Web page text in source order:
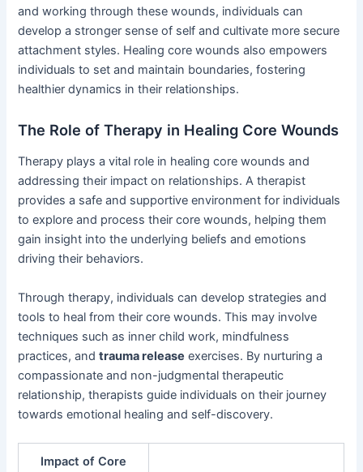
and working through these wounds, individuals can
develop a stronger sense of self and cultivate more secure
attachment styles. Healing core wounds also empowers
individuals to set and maintain boundaries, fostering
healthier dynamics in their relationships.
The Role of Therapy in Healing Core Wounds
Therapy plays a vital role in healing core wounds and
addressing their impact on relationships. A therapist
provides a safe and supportive environment for individuals
to explore and process their core wounds, helping them
gain insight into the underlying beliefs and emotions
driving their behaviors.
Through therapy, individuals can develop strategies and
tools to heal from their core wounds. This may involve
techniques such as inner child work, mindfulness
practices, andtrauma release exercises. By nurturing a
compassionate and non-judgmental therapeutic
relationship, therapists guide individuals on their journey
towards emotional healing and self-discovery.
Impact of Core